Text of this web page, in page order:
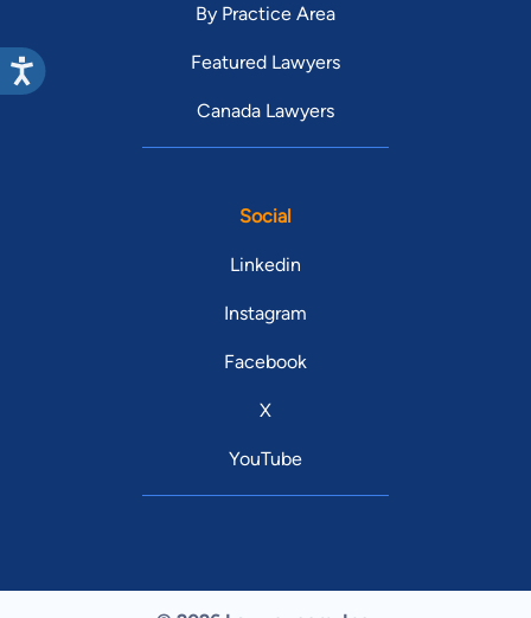
By Practice Area
Featured Lawyers
Canada Lawyers
Social
Linkedin
Instagram
Facebook
X
YouTube